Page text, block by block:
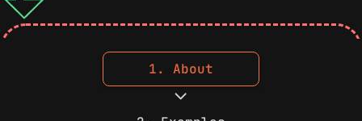
1. About